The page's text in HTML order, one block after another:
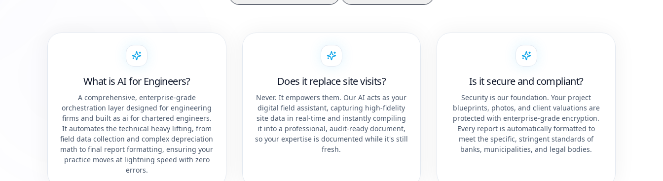
What is AI for Engineers?
A comprehensive, enterprise-grade
orchestration layer designed for engineering
firms and built as ai for chartered engineers.
It automates the technical heavy lifting, from
field data collection and complex depreciation
math to final report formatting, ensuring your
practice moves at lightning speed with zero
errors.
Does it replace site visits?
Never. It empowers them. Our AI acts as your
digital field assistant, capturing high-fidelity
site data in real-time and instantly compiling
it into a professional, audit-ready document,
so your expertise is documented while it's still
fresh.
Is it secure and compliant?
Security is our foundation. Your project
blueprints, photos, and client valuations are
protected with enterprise-grade encryption.
Every report is automatically formatted to
meet the specific, stringent standards of
banks, municipalities, and legal bodies.